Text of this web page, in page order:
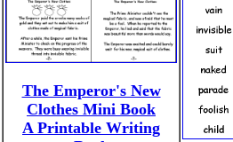
The Emperor's New
Clothes Mini Book
A Printable Writing